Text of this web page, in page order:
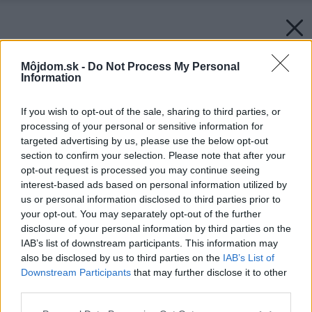
Môjdom.sk - Do Not Process My Personal
Information
If you wish to opt-out of the sale, sharing to third parties, or
processing of your personal or sensitive information for
targeted advertising by us, please use the below opt-out
section to confirm your selection. Please note that after your
opt-out request is processed you may continue seeing
interest-based ads based on personal information utilized by
us or personal information disclosed to third parties prior to
your opt-out. You may separately opt-out of the further
disclosure of your personal information by third parties on the
IAB’s list of downstream participants. This information may
also be disclosed by us to third parties on the IAB’s List of
Downstream Participants that may further disclose it to other
Zdroj: iStock